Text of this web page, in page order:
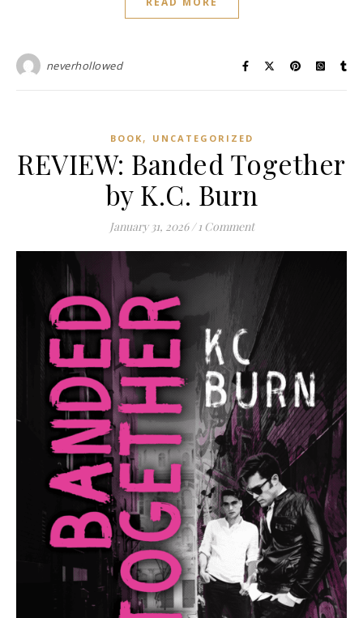
neverhollowed
BOOK , UNCATEGORIZED
REVIEW: Banded Together
by K.C. Burn
January 31, 2026 / 1 Comment